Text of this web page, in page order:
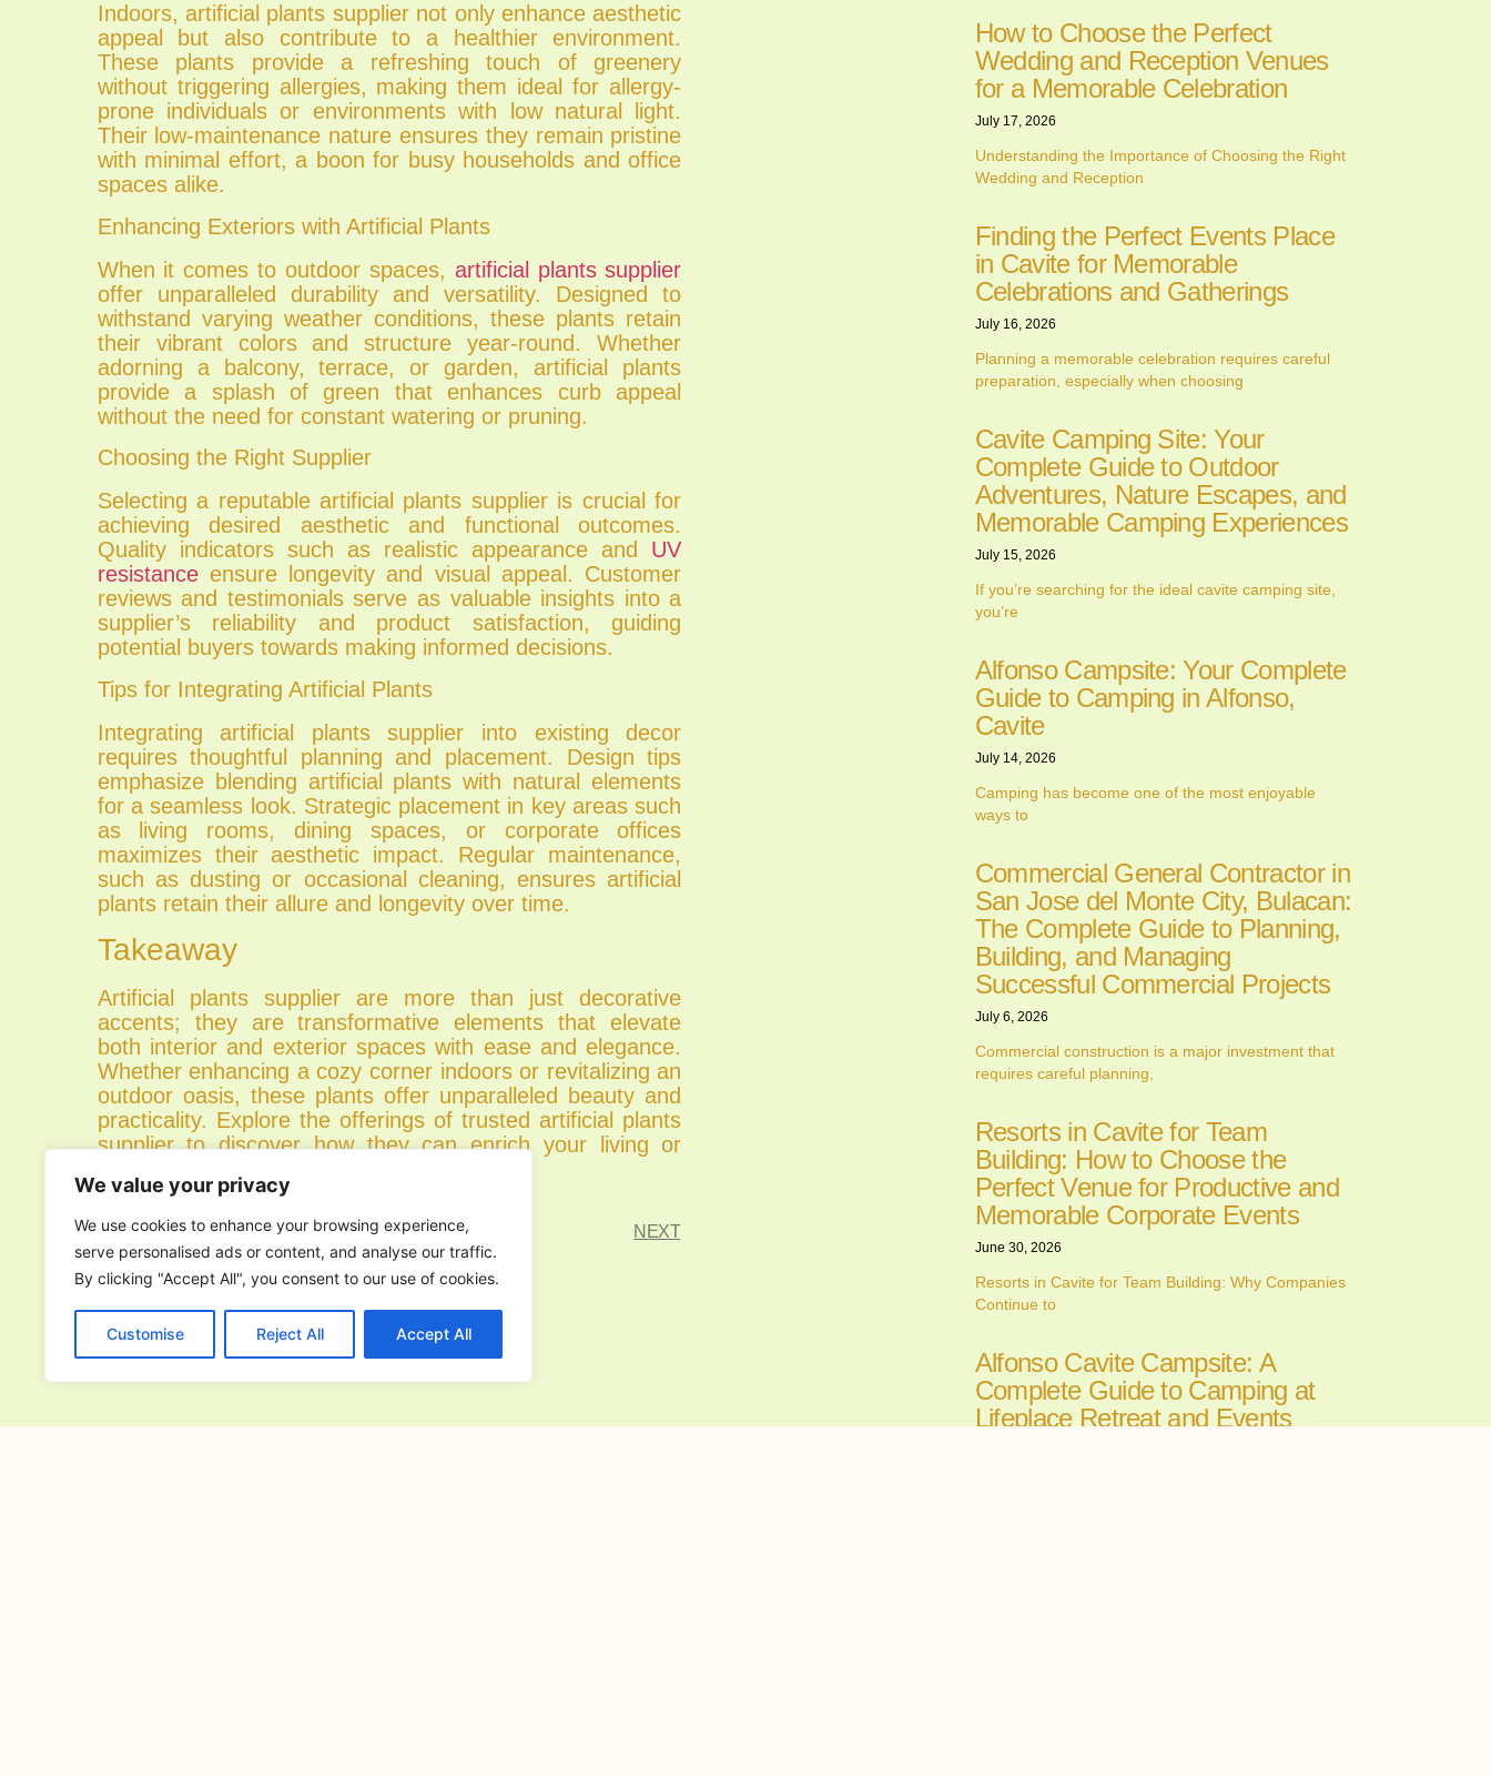
We value your privacy
We use cookies to enhance your browsing experience,
serve personalised ads or content, and analyse our traffic.
By clicking "Accept All", you consent to our use of cookies.
Customise Reject All Accept All
Indoors, artificial plants supplier not only enhance aesthetic
appeal but also contribute to a healthier environment.
These plants provide a refreshing touch of greenery
without triggering allergies, making them ideal for allergy-
prone individuals or environments with low natural light.
Their low-maintenance nature ensures they remain pristine
with minimal effort, a boon for busy households and office
spaces alike.
Enhancing Exteriors with Artificial Plants
When it comes to outdoor spaces, artificial plants supplier
offer unparalleled durability and versatility. Designed to
withstand varying weather conditions, these plants retain
their vibrant colors and structure year-round. Whether
adorning a balcony, terrace, or garden, artificial plants
provide a splash of green that enhances curb appeal
without the need for constant watering or pruning.
Choosing the Right Supplier
Selecting a reputable artificial plants supplier is crucial for
achieving desired aesthetic and functional outcomes.
Quality indicators such as realistic appearance and UV
resistanceensure longevity and visual appeal. Customer
reviews and testimonials serve as valuable insights into a
supplier’s reliability and product satisfaction, guiding
potential buyers towards making informed decisions.
Tips for Integrating Artificial Plants
Integrating artificial plants supplier into existing decor
requires thoughtful planning and placement. Design tips
emphasize blending artificial plants with natural elements
for a seamless look. Strategic placement in key areas such
as living rooms, dining spaces, or corporate offices
maximizes their aesthetic impact. Regular maintenance,
such as dusting or occasional cleaning, ensures artificial
plants retain their allure and longevity over time.
Takeaway
Artificial plants supplier are more than just decorative
accents; they are transformative elements that elevate
both interior and exterior spaces with ease and elegance.
Whether enhancing a cozy corner indoors or revitalizing an
outdoor oasis, these plants offer unparalleled beauty and
practicality. Explore the offerings of trusted artificial plants
supplier to discover how they can enrich your living or
PREVIOUS NEXT
How to Choose the Perfect
Wedding and Reception Venues
for a Memorable Celebration
July 17, 2026
Understanding the Importance of Choosing the Right
Wedding and Reception
Finding the Perfect Events Place
in Cavite for Memorable
Celebrations and Gatherings
July 16, 2026
Planning a memorable celebration requires careful
preparation, especially when choosing
Cavite Camping Site: Your
Complete Guide to Outdoor
Adventures, Nature Escapes, and
Memorable Camping Experiences
July 15, 2026
If you’re searching for the ideal cavite camping site,
you’re
Alfonso Campsite: Your Complete
Guide to Camping in Alfonso,
Cavite
July 14, 2026
Camping has become one of the most enjoyable
ways to
Commercial General Contractor in
San Jose del Monte City, Bulacan:
The Complete Guide to Planning,
Building, and Managing
Successful Commercial Projects
July 6, 2026
Commercial construction is a major investment that
requires careful planning,
Resorts in Cavite for Team
Building: How to Choose the
Perfect Venue for Productive and
Memorable Corporate Events
June 30, 2026
Resorts in Cavite for Team Building: Why Companies
Continue to
Alfonso Cavite Campsite: A
Complete Guide to Camping at
Lifeplace Retreat and Events